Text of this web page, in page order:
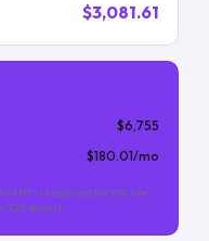
$3,081.61
$6,755
$180.01/mo
MIP is required for the life
10% down).